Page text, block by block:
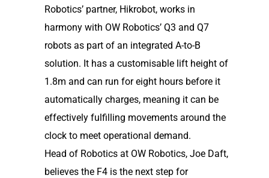
Robotics’ partner, Hikrobot, works in
harmony with OW Robotics’ Q3 and Q7
robots as part of an integrated A-to-B
solution. It has a customisable lift height of
1.8m and can run for eight hours before it
automatically charges, meaning it can be
effectively fulfilling movements around the
clock to meet operational demand.
Head of Robotics at OW Robotics, Joe Daft,
believes the F4 is the next step for